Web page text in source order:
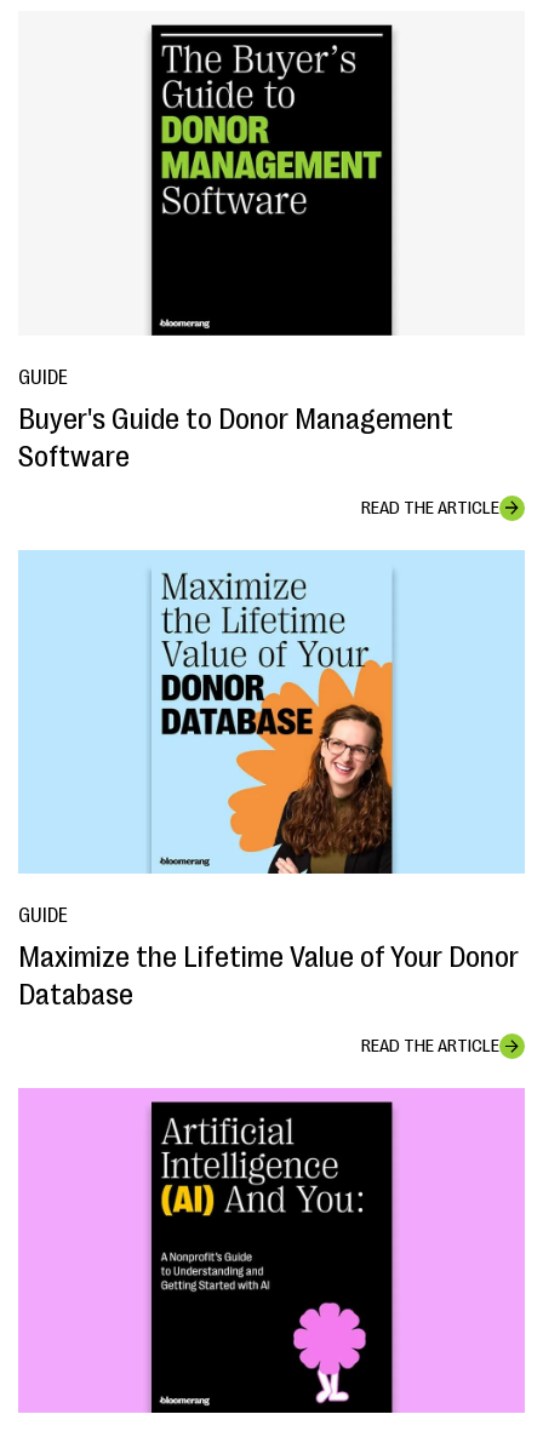
GUIDE
Buyer's Guide to Donor Management
Software
READ THE ARTICLE
GUIDE
Maximize the Lifetime Value of Your Donor
Database
READ THE ARTICLE